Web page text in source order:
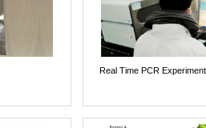
Real Time PCR